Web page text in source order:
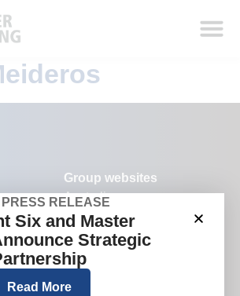
Group websites
Australia
Europe
North America
PRESS RELEASE
Six and Master
Strategic
Read More